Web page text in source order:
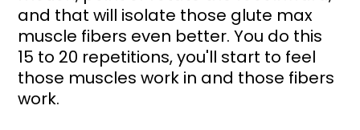
and that will isolate those glute max
muscle fibers even better. You do this
15 to 20 repetitions, you'll start to feel
those muscles work in and those fibers
work.